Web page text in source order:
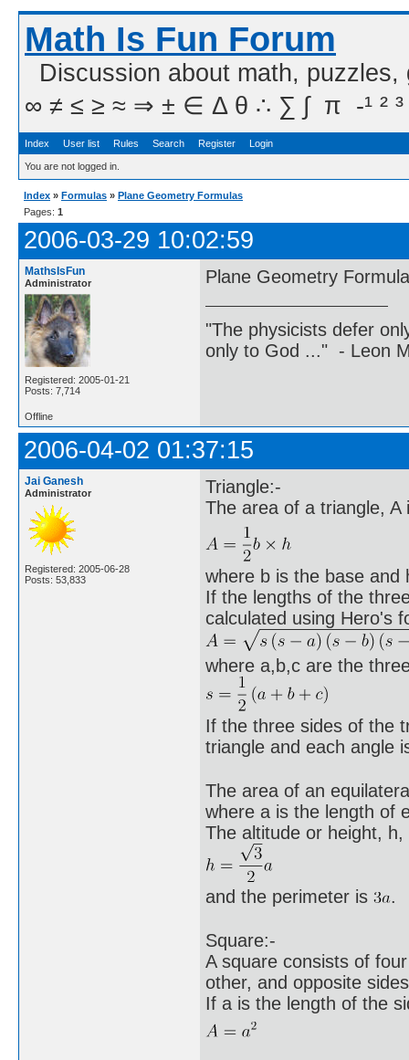
Math Is Fun Forum
Discussion about math,
∞ ≠ ≤ ≥ ≈ ⇒ ± ∈ Δ θ ∴ ∑ ∫  π  -¹ ² ³
Index User list Rules Search Register Login
You are not logged in.
Index » Formulas » Plane Geometry Formulas
Pages: 1
2006-03-29 10:02:59
MathsIsFun
Administrator
Registered: 2005-01-21
Posts: 7,714
Plane Geometry
"The physicists defer
only to God ..." - Leon
Offline
2006-04-02 01:37:15
Jai Ganesh
Administrator
Registered: 2005-06-28
Posts: 53,833
Triangle:-
The area of a triangle,
where b is the base and
If the lengths of the
calculated using Hero's
where a,b,c are the
If the three sides of the
triangle and each angle
The area of an
where a is the length of
The altitude or height,
and the perimeter is .
Square:-
A square consists of
other, and opposite
If a is the length of the